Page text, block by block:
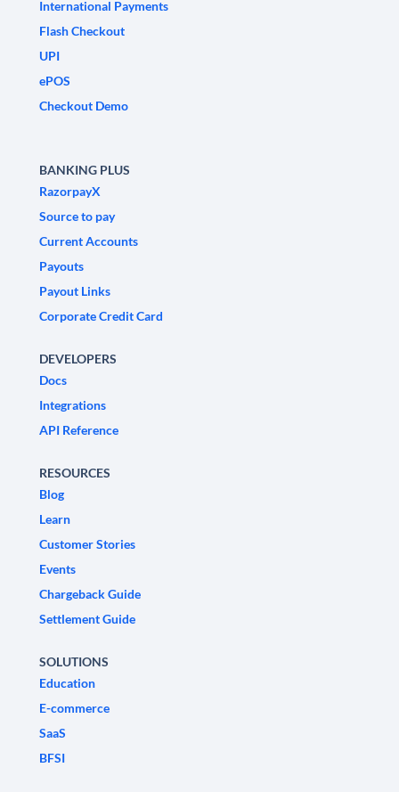
International Payments
Flash Checkout
UPI
ePOS
Checkout Demo
BANKING PLUS
RazorpayX
Source to pay
Current Accounts
Payouts
Payout Links
Corporate Credit Card
DEVELOPERS
Docs
Integrations
API Reference
RESOURCES
Blog
Learn
Customer Stories
Events
Chargeback Guide
Settlement Guide
SOLUTIONS
Education
E-commerce
SaaS
BFSI